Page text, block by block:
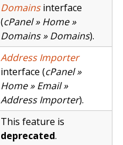
Domainsinterface
(cPanel » Home »
Domains » Domains).
Address Importer
interface (cPanel »
Home » Email »
Address Importer).
This feature is
deprecated.